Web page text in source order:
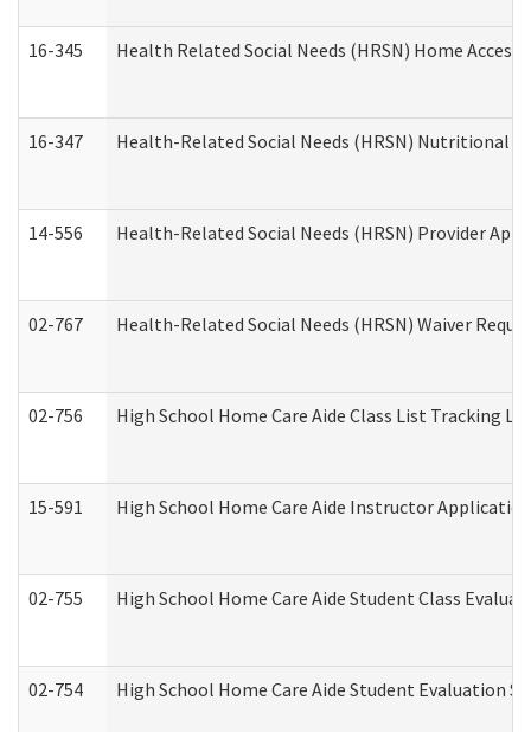
16-345 Health Related Social Needs (HRSN) Home
16-347 Health-Related Social Needs (HRSN) Nutritional
14-556 Health-Related Social Needs (HRSN) Provider
02-767 Health-Related Social Needs (HRSN) Waiver
02-756 High School Home Care Aide Class List Tracking
15-591 High School Home Care Aide Instructor
02-755 High School Home Care Aide Student Class
02-754 High School Home Care Aide Student Evaluation